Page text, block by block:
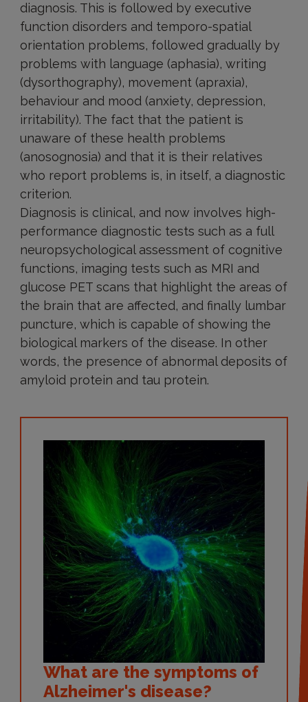
diagnosis. This is followed by executive
function disorders and temporo-spatial
orientation problems, followed gradually by
problems with language (aphasia), writing
(dysorthography), movement (apraxia),
behaviour and mood (anxiety, depression,
irritability). The fact that the patient is
unaware of these health problems
(anosognosia) and that it is their relatives
who report problems is, in itself, a diagnostic
criterion.
Diagnosis is clinical, and now involves high-
performance diagnostic tests such as a full
neuropsychological assessment of cognitive
functions, imaging tests such as MRI and
glucose PET scans that highlight the areas of
the brain that are affected, and finally lumbar
puncture, which is capable of showing the
biological markers of the disease. In other
words, the presence of abnormal deposits of
amyloid protein and tau protein.
What are the symptoms of
Alzheimer's disease?